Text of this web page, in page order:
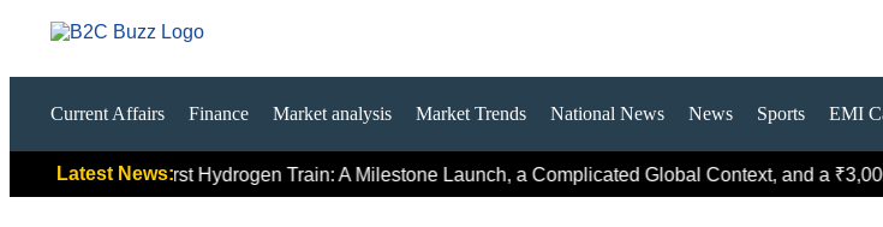
Current Affairs Finance Market analysis Market Trends National News News Sports EMI
Latest News:
SignalsIndia’s First Hydrogen Train: A Milestone Launch, a Complicated Global Context, and a ₹3,000